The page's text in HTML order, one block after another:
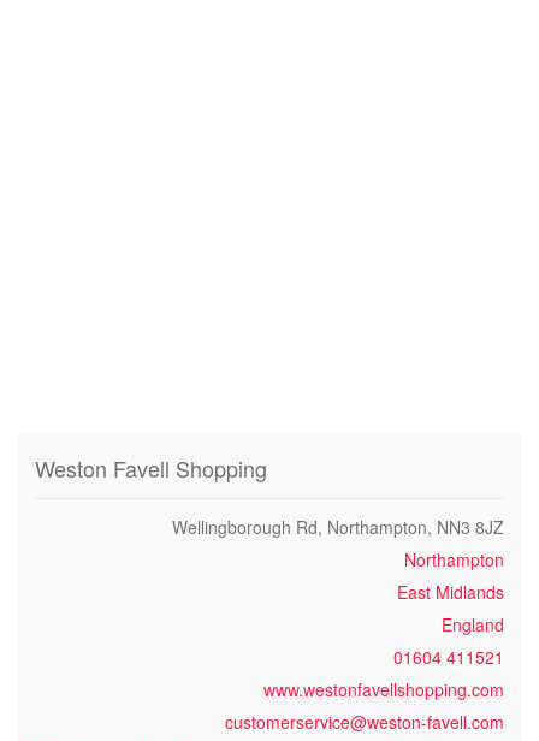
Weston Favell Shopping
Wellingborough Rd, Northampton, NN3 8JZ
Northampton
East Midlands
England
01604 411521
www.westonfavellshopping.com
customerservice@weston-favell.com